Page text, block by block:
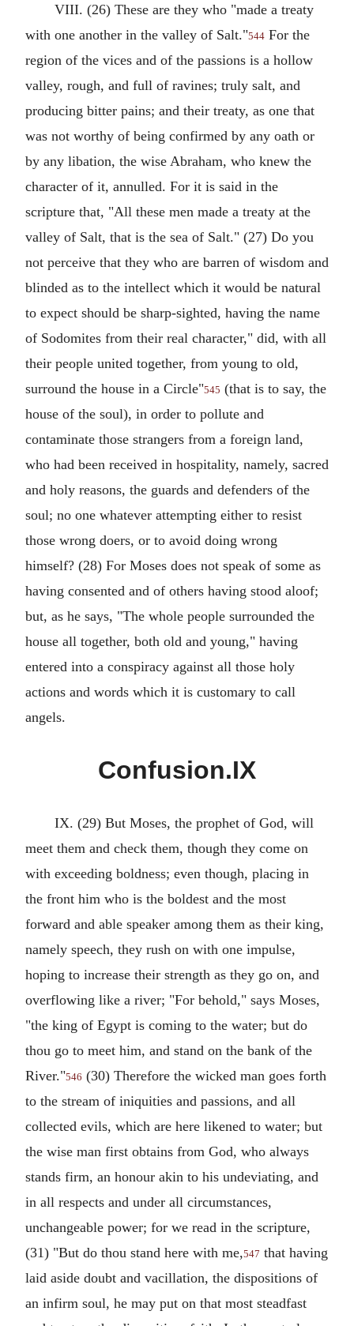
VIII. (26) These are they who "made a treaty
with one another in the valley of Salt."544 For the
region of the vices and of the passions is a hollow
valley, rough, and full of ravines; truly salt, and
producing bitter pains; and their treaty, as one that
was not worthy of being confirmed by any oath or
by any libation, the wise Abraham, who knew the
character of it, annulled. For it is said in the
scripture that, "All these men made a treaty at the
valley of Salt, that is the sea of Salt." (27) Do you
not perceive that they who are barren of wisdom and
blinded as to the intellect which it would be natural
to expect should be sharp-sighted, having the name
of Sodomites from their real character," did, with all
their people united together, from young to old,
surround the house in a Circle"545 (that is to say, the
house of the soul), in order to pollute and
contaminate those strangers from a foreign land,
who had been received in hospitality, namely, sacred
and holy reasons, the guards and defenders of the
soul; no one whatever attempting either to resist
those wrong doers, or to avoid doing wrong
himself? (28) For Moses does not speak of some as
having consented and of others having stood aloof;
but, as he says, "The whole people surrounded the
house all together, both old and young," having
entered into a conspiracy against all those holy
actions and words which it is customary to call
angels.
Confusion.IX
IX. (29) But Moses, the prophet of God, will
meet them and check them, though they come on
with exceeding boldness; even though, placing in
the front him who is the boldest and the most
forward and able speaker among them as their king,
namely speech, they rush on with one impulse,
hoping to increase their strength as they go on, and
overflowing like a river; "For behold," says Moses,
"the king of Egypt is coming to the water; but do
thou go to meet him, and stand on the bank of the
River."546 (30) Therefore the wicked man goes forth
to the stream of iniquities and passions, and all
collected evils, which are here likened to water; but
the wise man first obtains from God, who always
stands firm, an honour akin to his undeviating, and
in all respects and under all circumstances,
unchangeable power; for we read in the scripture,
(31) "But do thou stand here with me,547 that having
laid aside doubt and vacillation, the dispositions of
an infirm soul, he may put on that most steadfast